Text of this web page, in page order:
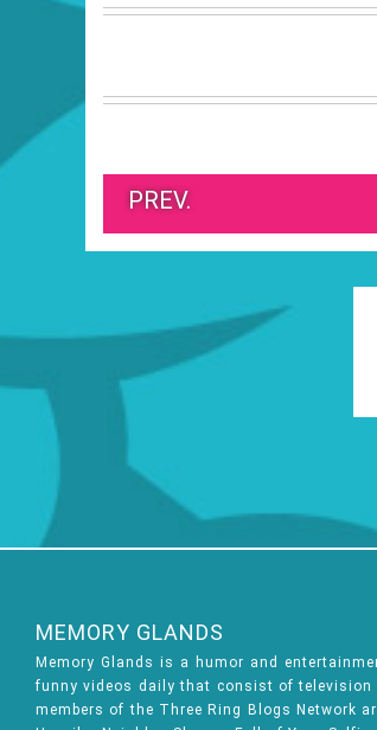
PREV.
MEMORY GLANDS
Memory Glands is a humor and
funny videos daily that consist of
members of the Three Ring Blogs Network